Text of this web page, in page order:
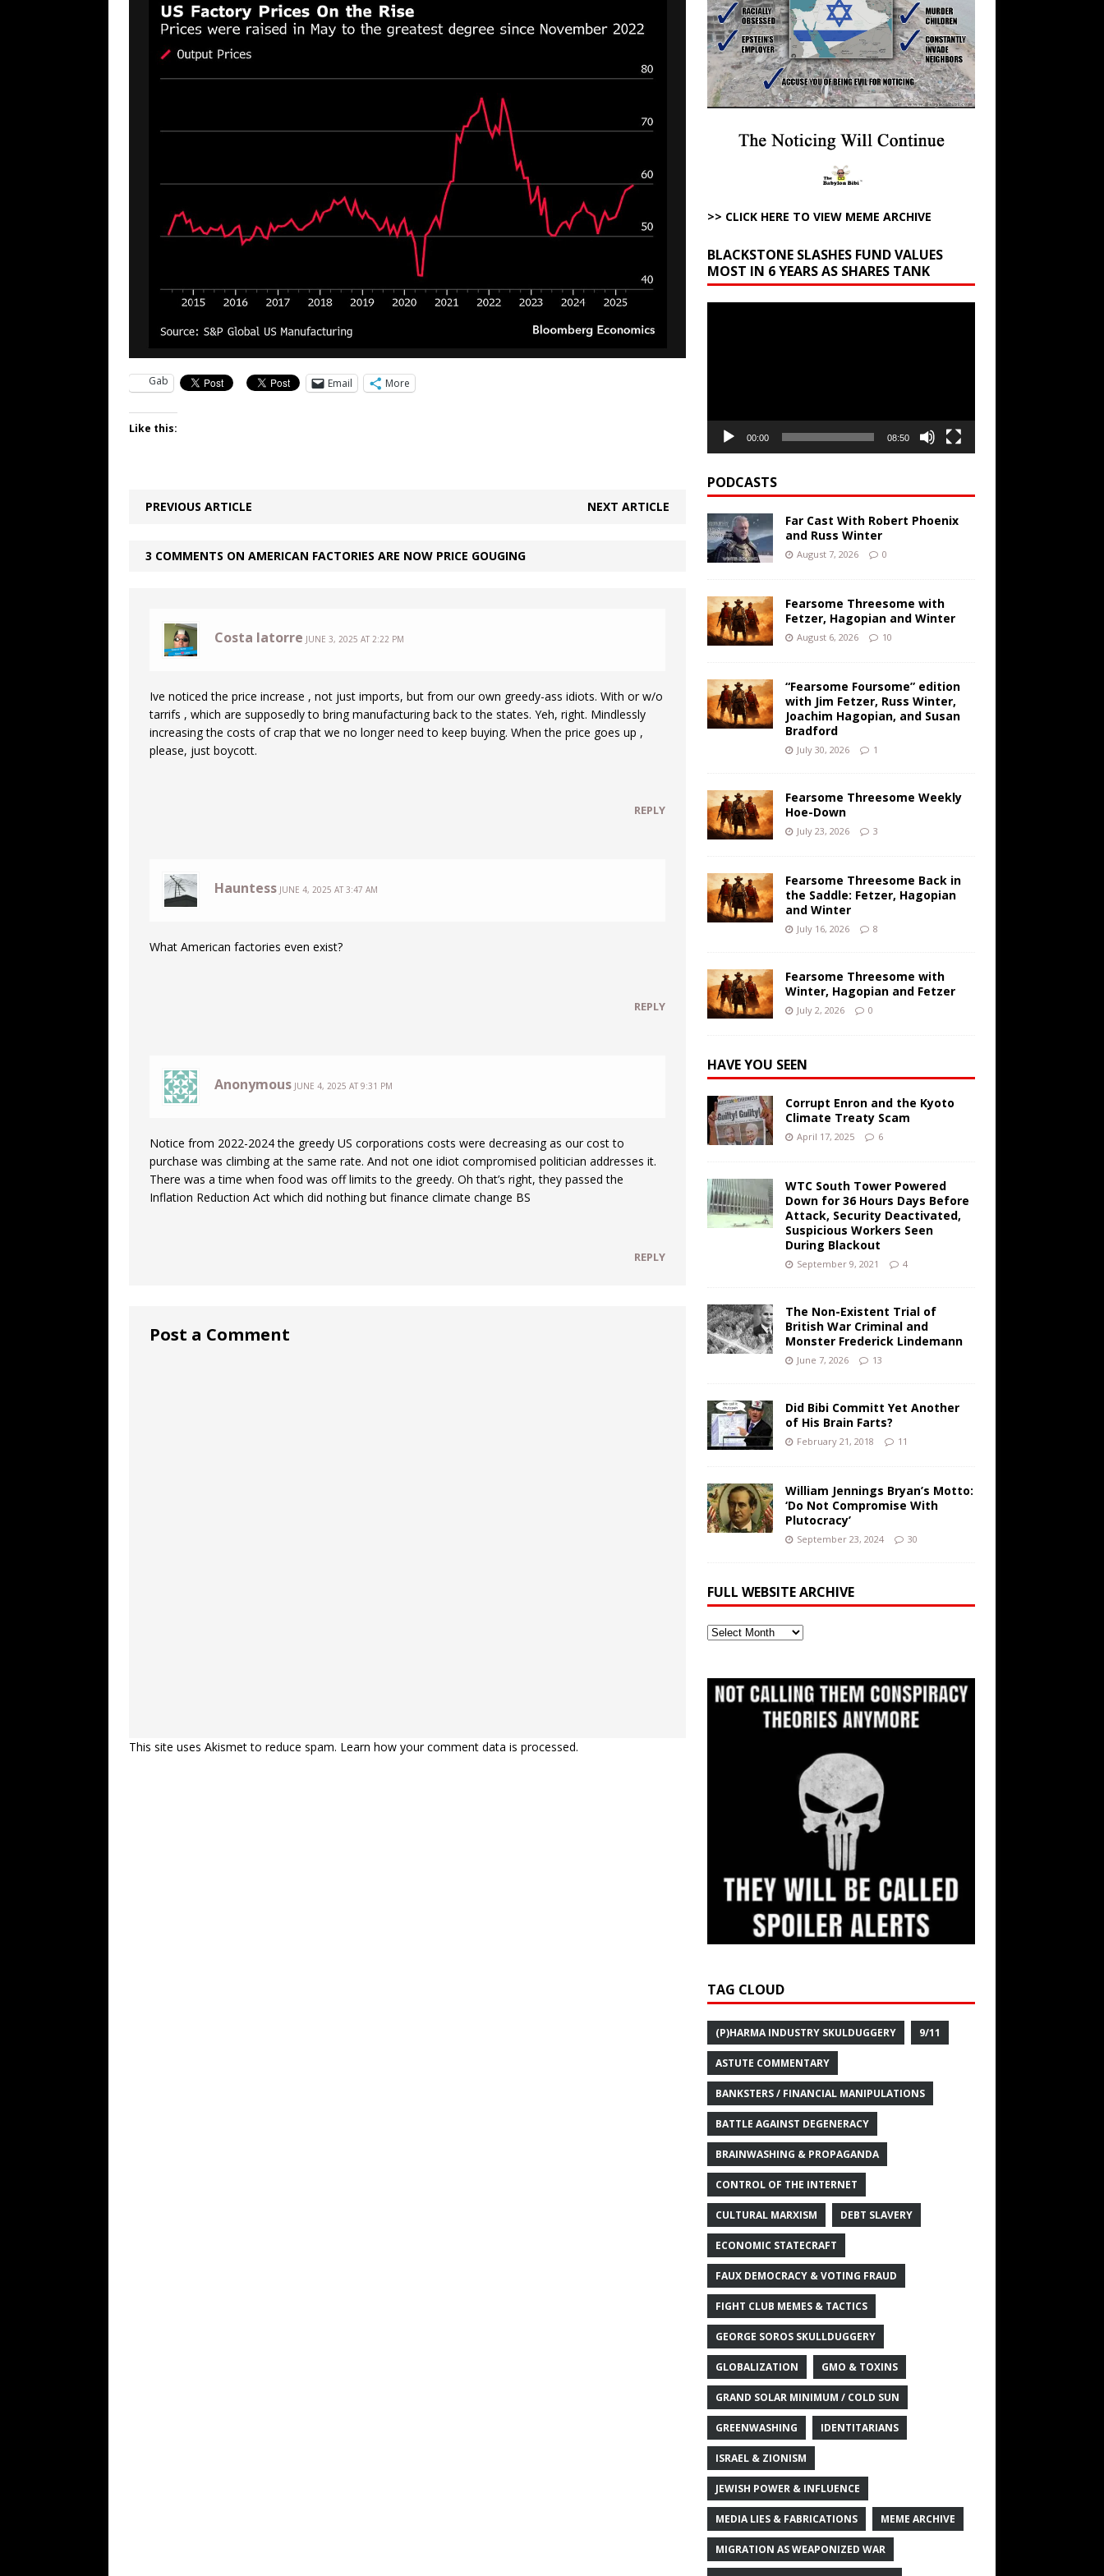
[ August 7, 2026 ] Funny Business: The Disappearing Thomas Crooks Body Situation ARTICLES BY RUSS
WINTER
Orange Neo-Caligula Promises Prison Time for Critics of his Asinine War
AROUND THE WEB
Gab Email More
Like this:
PREVIOUS ARTICLE NEXT ARTICLE
3 COMMENTS ON AMERICAN FACTORIES ARE NOW PRICE GOUGING
Costa latorre JUNE 3, 2025 AT 2:22 PM
Ive noticed the price increase , not just imports, but from our own greedy-ass idiots. With or w/o
tarrifs , which are supposedly to bring manufacturing back to the states. Yeh, right. Mindlessly
increasing the costs of crap that we no longer need to keep buying. When the price goes up ,
please, just boycott.
REPLY
Hauntess JUNE 4, 2025 AT 3:47 AM
What American factories even exist?
REPLY
Anonymous JUNE 4, 2025 AT 9:31 PM
Notice from 2022-2024 the greedy US corporations costs were decreasing as our cost to
purchase was climbing at the same rate. And not one idiot compromised politician addresses it.
There was a time when food was off limits to the greedy. Oh that’s right, they passed the
Inflation Reduction Act which did nothing but finance climate change BS
REPLY
Post a Comment
This site uses Akismet to reduce spam. Learn how your comment data is processed.
>> CLICK HERE TO VIEW MEME ARCHIVE
BLACKSTONE SLASHES FUND VALUES
MOST IN 6 YEARS AS SHARES TANK
00:00 08:50
PODCASTS
Far Cast With Robert Phoenix
and Russ Winter
August 7, 2026 0
Fearsome Threesome with
Fetzer, Hagopian and Winter
August 6, 2026 10
“Fearsome Foursome” edition
with Jim Fetzer, Russ Winter,
Joachim Hagopian, and Susan
Bradford
July 30, 2026 1
Fearsome Threesome Weekly
Hoe-Down
July 23, 2026 3
Fearsome Threesome Back in
the Saddle: Fetzer, Hagopian
and Winter
July 16, 2026 8
Fearsome Threesome with
Winter, Hagopian and Fetzer
July 2, 2026 0
HAVE YOU SEEN
Corrupt Enron and the Kyoto
Climate Treaty Scam
April 17, 2025 6
WTC South Tower Powered
Down for 36 Hours Days Before
Attack, Security Deactivated,
Suspicious Workers Seen
During Blackout
September 9, 2021 4
The Non-Existent Trial of
British War Criminal and
Monster Frederick Lindemann
June 7, 2026 13
Did Bibi Committ Yet Another
of His Brain Farts?
February 21, 2018 11
William Jennings Bryan’s Motto:
‘Do Not Compromise With
Plutocracy’
September 23, 2024 30
FULL WEBSITE ARCHIVE
Full
TAG CLOUD
(P)HARMA INDUSTRY SKULDUGGERY 9/11
ASTUTE COMMENTARY
BANKSTERS / FINANCIAL MANIPULATIONS
BATTLE AGAINST DEGENERACY
BRAINWASHING & PROPAGANDA
CONTROL OF THE INTERNET
CULTURAL MARXISM DEBT SLAVERY
ECONOMIC STATECRAFT
FAUX DEMOCRACY & VOTING FRAUD
FIGHT CLUB MEMES & TACTICS
GEORGE SOROS SKULLDUGGERY
GLOBALIZATION GMO & TOXINS
GRAND SOLAR MINIMUM / COLD SUN
GREENWASHING IDENTITARIANS
ISRAEL & ZIONISM
JEWISH POWER & INFLUENCE
MEDIA LIES & FABRICATIONS MEME ARCHIVE
MIGRATION AS WEAPONIZED WAR